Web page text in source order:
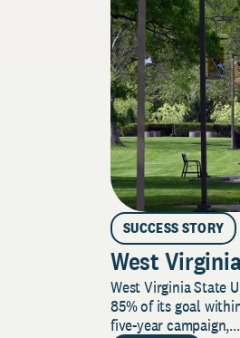
SUCCESS STORY
West
West Virginia State
85% of its goal
five-year campaign,...